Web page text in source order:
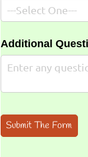
Additional
Submit The Form